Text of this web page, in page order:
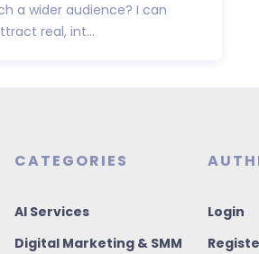
a wider audience? I can
real, int...
CATEGORIES
AI Services
Digital Marketing & SMM
Login